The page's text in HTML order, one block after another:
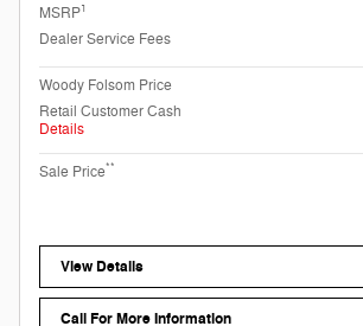
MSRP1
Dealer Service Fees
Woody Folsom Price
Retail Customer Cash
Details
Sale Price**
View Details
Call For More Information